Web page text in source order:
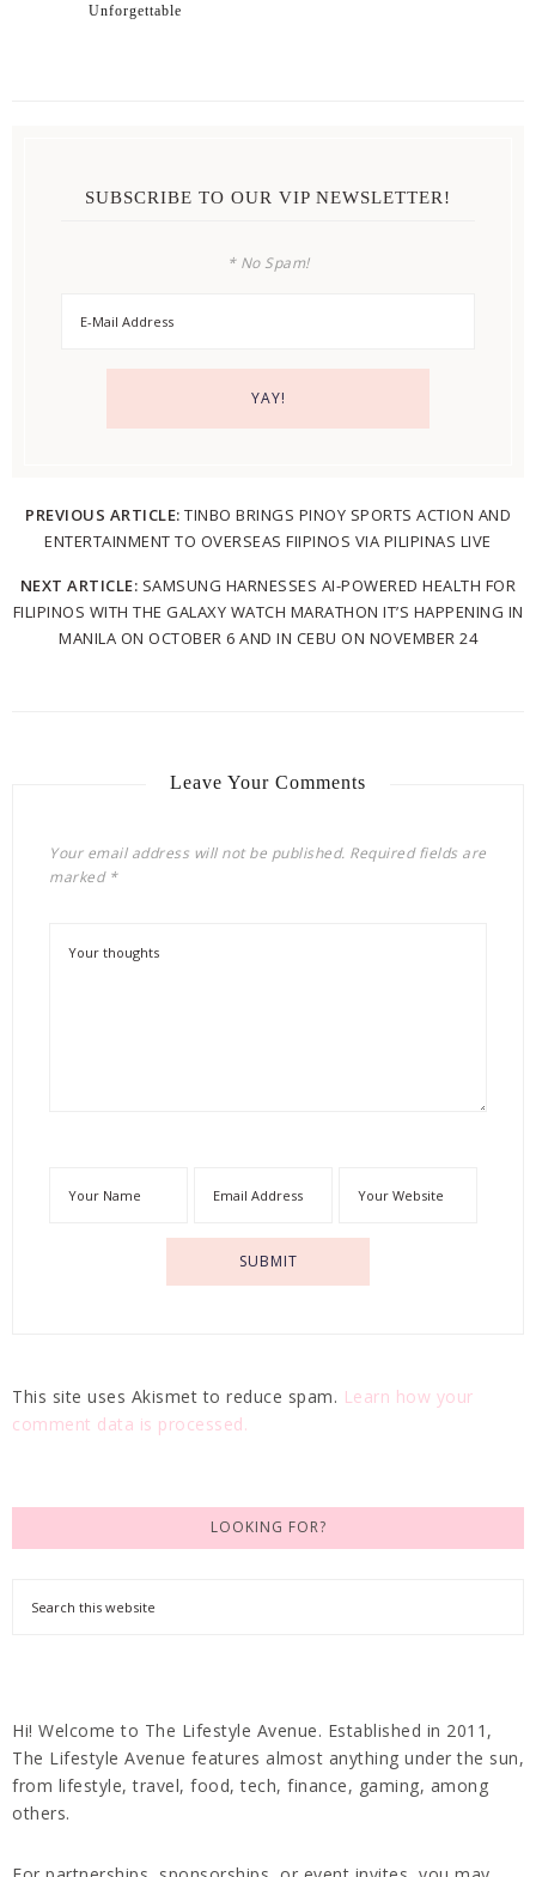
Unforgettable
SUBSCRIBE TO OUR VIP NEWSLETTER!
* No Spam!
PREVIOUS ARTICLE: TINBO BRINGS PINOY SPORTS ACTION AND
ENTERTAINMENT TO OVERSEAS FIIPINOS VIA PILIPINAS LIVE
NEXT ARTICLE: SAMSUNG HARNESSES AI-POWERED HEALTH FOR
FILIPINOS WITH THE GALAXY WATCH MARATHON IT’S HAPPENING IN
MANILA ON OCTOBER 6 AND IN CEBU ON NOVEMBER 24
Leave Your Comments
Your email address will not be published. Required fields are
marked *
This site uses Akismet to reduce spam. Learn how your
comment data is processed.
LOOKING FOR?
Hi! Welcome to The Lifestyle Avenue. Established in 2011,
The Lifestyle Avenue features almost anything under the sun,
from lifestyle, travel, food, tech, finance, gaming, among
others.